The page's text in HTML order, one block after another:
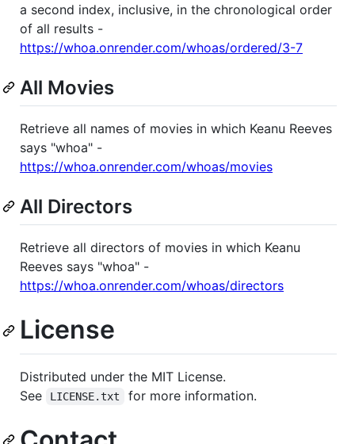
a second index, inclusive, in the chronological order
of all results -
https://whoa.onrender.com/whoas/ordered/3-7
All Movies
Retrieve all names of movies in which Keanu Reeves
says "whoa" -
https://whoa.onrender.com/whoas/movies
All Directors
Retrieve all directors of movies in which Keanu
Reeves says "whoa" -
https://whoa.onrender.com/whoas/directors
License
Distributed under the MIT License.
See
LICENSE.txt for more information.